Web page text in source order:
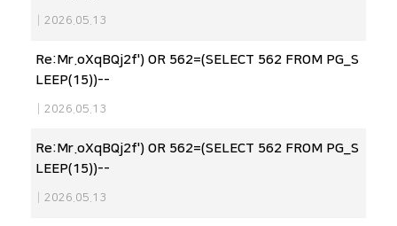
2026.05.13
Re:Mr.oXqBQj2f') OR 562=(SELECT 562 FROM PG_S
LEEP(15))--
2026.05.13
Re:Mr.oXqBQj2f') OR 562=(SELECT 562 FROM PG_S
LEEP(15))--
2026.05.13